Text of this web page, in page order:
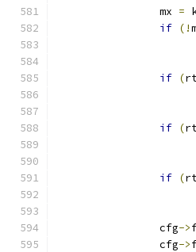
		mx
=
if (!
if (
if (
if (
		cfg
->
		cfg
->